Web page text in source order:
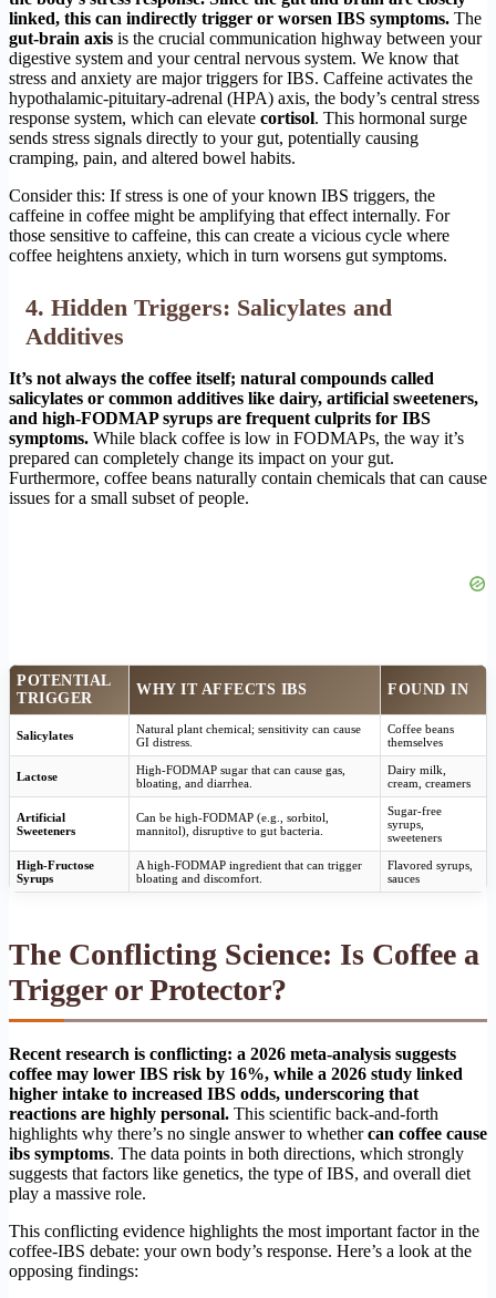
linked, this can indirectly trigger or worsen IBS symptoms. The
gut-brain axis is the crucial communication highway between your
digestive system and your central nervous system. We know that
stress and anxiety are major triggers for IBS. Caffeine activates the
hypothalamic-pituitary-adrenal (HPA) axis, the body’s central stress
response system, which can elevate cortisol. This hormonal surge
sends stress signals directly to your gut, potentially causing
cramping, pain, and altered bowel habits.
Consider this: If stress is one of your known IBS triggers, the
caffeine in coffee might be amplifying that effect internally. For
those sensitive to caffeine, this can create a vicious cycle where
coffee heightens anxiety, which in turn worsens gut symptoms.
4. Hidden Triggers: Salicylates and
Additives
It’s not always the coffee itself; natural compounds called
salicylates or common additives like dairy, artificial sweeteners,
and high-FODMAP syrups are frequent culprits for IBS
symptoms. While black coffee is low in FODMAPs, the way it’s
prepared can completely change its impact on your gut.
Furthermore, coffee beans naturally contain chemicals that can cause
issues for a small subset of people.
POTENTIAL
TRIGGER
WHY IT AFFECTS IBS FOUND IN
Salicylates
Natural plant chemical; sensitivity can cause
GI distress.
Coffee beans
themselves
Lactose
High-FODMAP sugar that can cause gas,
bloating, and diarrhea.
Dairy milk,
cream, creamers
Artificial
Sweeteners
Can be high-FODMAP (e.g., sorbitol,
mannitol), disruptive to gut bacteria.
Sugar-free
syrups,
sweeteners
High-Fructose
Syrups
A high-FODMAP ingredient that can trigger
bloating and discomfort.
Flavored syrups,
sauces
The Conflicting Science: Is Coffee a
Trigger or Protector?
Recent research is conflicting: a 2026 meta-analysis suggests
coffee may lower IBS risk by 16%, while a 2026 study linked
higher intake to increased IBS odds, underscoring that
reactions are highly personal. This scientific back-and-forth
highlights why there’s no single answer to whethercan coffee cause
ibs symptoms. The data points in both directions, which strongly
suggests that factors like genetics, the type of IBS, and overall diet
play a massive role.
This conflicting evidence highlights the most important factor in the
coffee-IBS debate: your own body’s response. Here’s a look at the
opposing findings: